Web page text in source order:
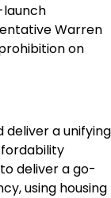
launch
Warren
on
deliver a unifying
deliver a go-
using housing